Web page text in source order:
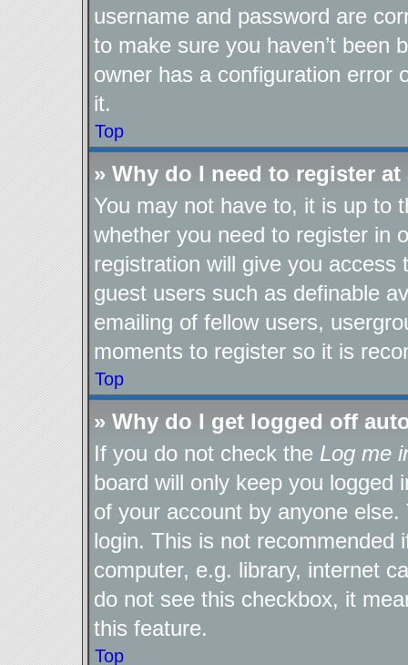
username and password are
to make sure you haven’t been
owner has a configuration error
it.
Top
» Why do I need to register at
You may not have to, it is up to
whether you need to register in
registration will give you
guest users such as definable
emailing of fellow users,
moments to register so it is
Top
» Why do I get logged off
If you do not check the Log me
board will only keep you logged
of your account by anyone
login. This is not recommended
computer, e.g. library, internet
do not see this checkbox, it
this feature.
Top